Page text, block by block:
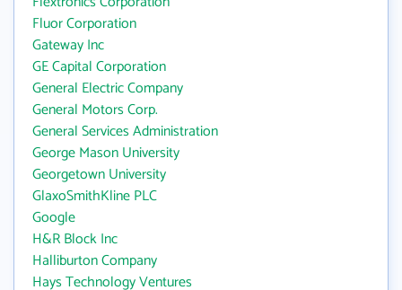
Fluor Corporation
Gateway Inc
GE Capital Corporation
General Electric Company
General Motors Corp.
General Services Administration
George Mason University
Georgetown University
GlaxoSmithKline PLC
Google
H&R Block Inc
Halliburton Company
Hays Technology Ventures